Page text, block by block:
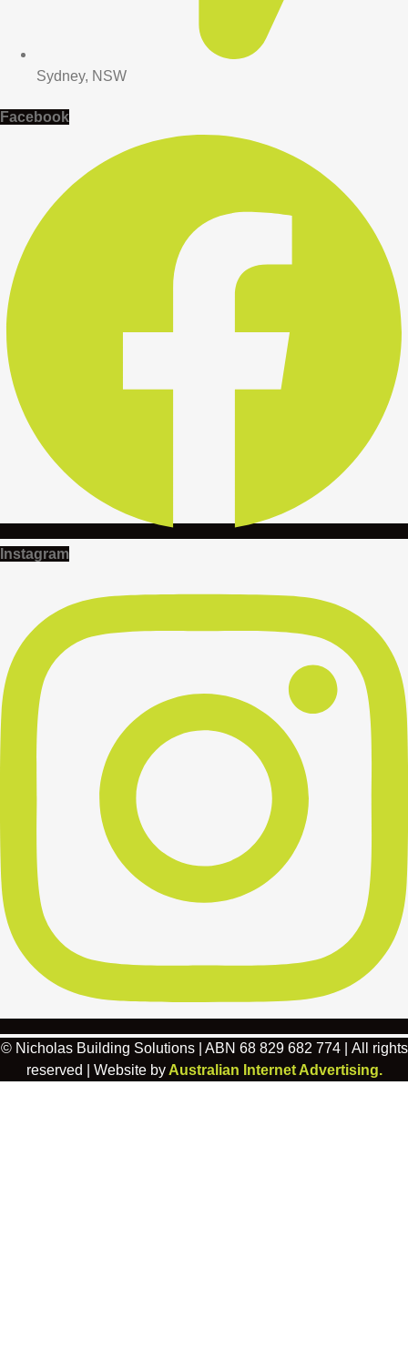
Sydney, NSW
Facebook
Instagram
© Nicholas Building Solutions | ABN 68 829 682 774 | All rights
reserved | Website byAustralian Internet Advertising.